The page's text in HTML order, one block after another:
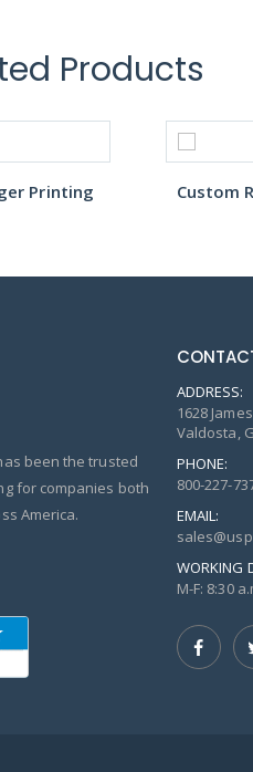
Products
Printing Custom
been the trusted
for companies both
America.
ADDRESS:
1628
Valdosta,
PHONE:
800-227-
EMAIL:
WORKING
M-F: 8:30